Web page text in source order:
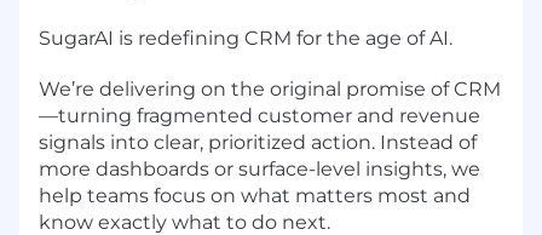
SugarAI is redefining CRM for the age of AI.
We’re delivering on the original promise of CRM
—turning fragmented customer and revenue
signals into clear, prioritized action. Instead of
more dashboards or surface-level insights, we
help teams focus on what matters most and
know exactly what to do next.